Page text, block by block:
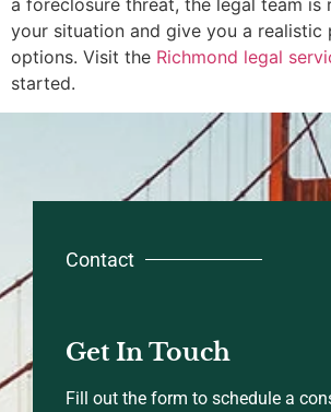
a foreclosure threat, the legal team is
your situation and give you a
options. Visit the Richmond legal
started.
Contact
Get In Touch
Fill out the form to schedule a